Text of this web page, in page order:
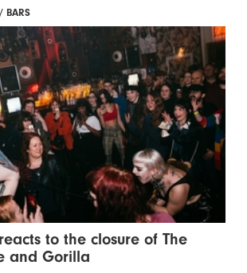
/ BARS
to the closure of The
and Gorilla